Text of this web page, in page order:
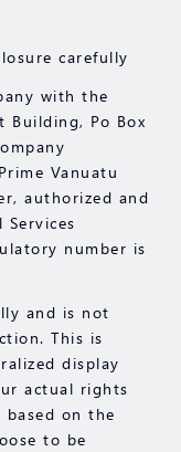
carefully
with the
Building, Po Box
Vanuatu
authorized and
number is
and is not
This is
display
actual rights
on the
to be